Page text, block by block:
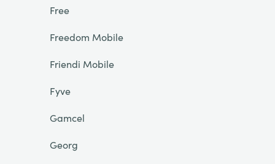
Free
Freedom Mobile
Friendi Mobile
Fyve
Gamcel
Georg